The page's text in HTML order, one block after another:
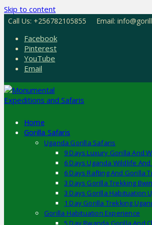
Skip to content
Call Us: +256782105855 Email:
Facebook
Pinterest
YouTube
Email
Home
Gorilla Safaris
Uganda Gorilla Safaris
9 Days Luxury Gorilla And
6 Days Uganda Wildlife
6 Days Rafting And Gorilla
3 Days Gorilla Trekking
3 Days Gorilla Habituation
1 Day Gorilla Trekking
Gorilla Habituation Experience
5 Day Rwanda Gorilla And